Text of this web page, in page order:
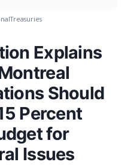
Treasuries
Explains
Should
Percent
for
Issues